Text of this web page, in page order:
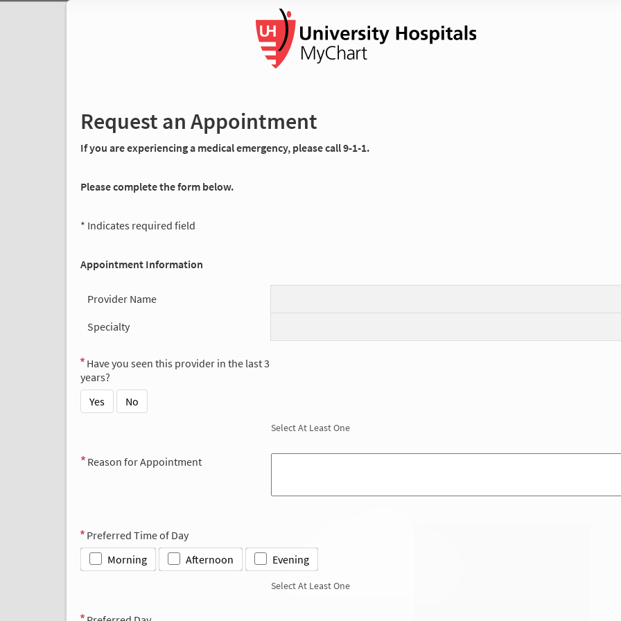
Request an Appointment
If you are experiencing a medical emergency, please call 9-1-1.
Please complete the form below.
* Indicates required field
Appointment Information
Provider Name
Specialty
Have you seen this provider in the last 3
years?
Yes
No
Select At Least One
Reason for Appointment
Preferred Time of Day
Morning
Afternoon Evening
Select At Least One